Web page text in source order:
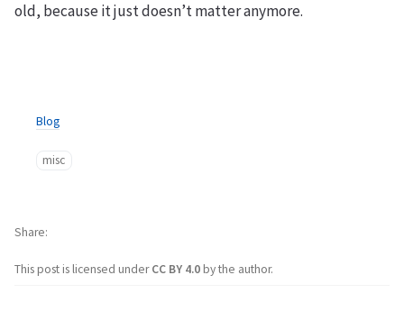
old, because it just doesn’t matter anymore.
Blog
misc
This post is licensed underCC BY 4.0by the author.
Share